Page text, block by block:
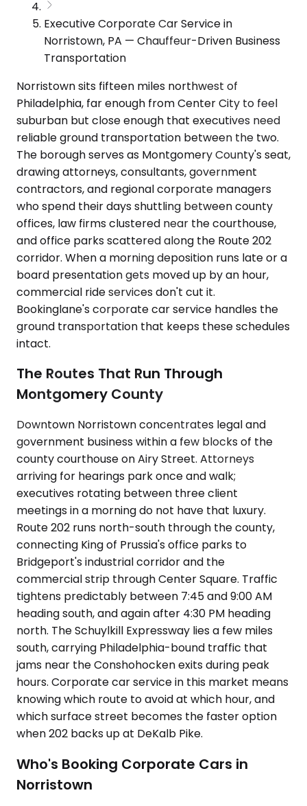
Executive Corporate Car Service in
Norristown, PA — Chauffeur-Driven Business
Transportation
Norristown sits fifteen miles northwest of
Philadelphia, far enough from Center City to feel
suburban but close enough that executives need
reliable ground transportation between the two.
The borough serves as Montgomery County's seat,
drawing attorneys, consultants, government
contractors, and regional corporate managers
who spend their days shuttling between county
offices, law firms clustered near the courthouse,
and office parks scattered along the Route 202
corridor. When a morning deposition runs late or a
board presentation gets moved up by an hour,
commercial ride services don't cut it.
Bookinglane's corporate car service handles the
ground transportation that keeps these schedules
intact.
The Routes That Run Through
Montgomery County
Downtown Norristown concentrates legal and
government business within a few blocks of the
county courthouse on Airy Street. Attorneys
arriving for hearings park once and walk;
executives rotating between three client
meetings in a morning do not have that luxury.
Route 202 runs north-south through the county,
connecting King of Prussia's office parks to
Bridgeport's industrial corridor and the
commercial strip through Center Square. Traffic
tightens predictably between 7:45 and 9:00 AM
heading south, and again after 4:30 PM heading
north. The Schuylkill Expressway lies a few miles
south, carrying Philadelphia-bound traffic that
jams near the Conshohocken exits during peak
hours. Corporate car service in this market means
knowing which route to avoid at which hour, and
which surface street becomes the faster option
when 202 backs up at DeKalb Pike.
Who's Booking Corporate Cars in
Norristown